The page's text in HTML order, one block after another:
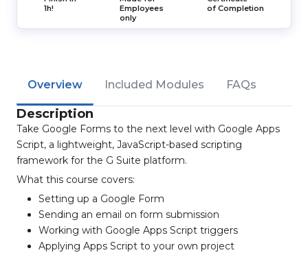
1h!
Employees
only
of Completion
Overview Included Modules FAQs
Description
Take Google Forms to the next level with Google Apps
Script, a lightweight, JavaScript-based scripting
framework for the G Suite platform.
What this course covers:
Setting up a Google Form
Sending an email on form submission
Working with Google Apps Script triggers
Applying Apps Script to your own project